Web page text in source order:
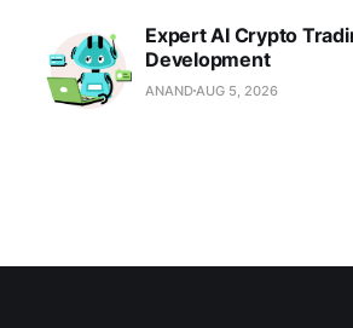
Expert AI Crypto
Development
ANANDAUG 5, 2026